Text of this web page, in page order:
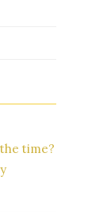
time?